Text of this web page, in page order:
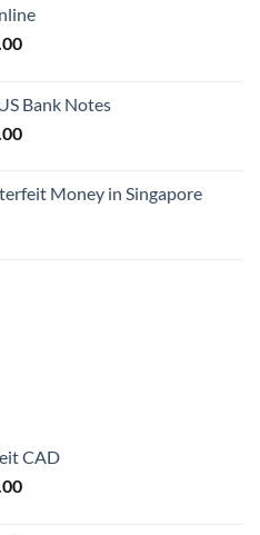
Price
through
$1,000.00
Bank Notes
Price
through
Money in Singapore
CAD
Price